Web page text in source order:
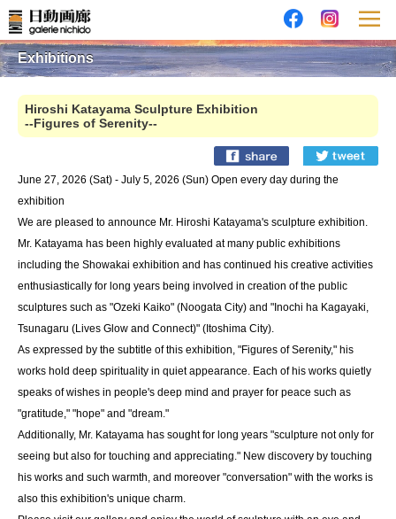
Exhibitions
Hiroshi Katayama Sculpture Exhibition
--Figures of Serenity--
June 27, 2026 (Sat) - July 5, 2026 (Sun) Open every day during the
exhibition
We are pleased to announce Mr. Hiroshi Katayama's sculpture exhibition.
Mr. Katayama has been highly evaluated at many public exhibitions
including the Showakai exhibition and has continued his creative activities
enthusiastically for long years being involved in creation of the public
sculptures such as "Ozeki Kaiko" (Noogata City) and "Inochi ha Kagayaki,
Tsunagaru (Lives Glow and Connect)" (Itoshima City).
As expressed by the subtitle of this exhibition, "Figures of Serenity," his
works hold deep spirituality in quiet appearance. Each of his works quietly
speaks of wishes in people's deep mind and prayer for peace such as
"gratitude," "hope" and "dream."
Additionally, Mr. Katayama has sought for long years "sculpture not only for
seeing but also for touching and appreciating." New discovery by touching
his works and such warmth, and moreover "conversation" with the works is
also this exhibition's unique charm.